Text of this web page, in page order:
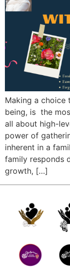
Making a
being, is the
all about high-
power of
inherent in a
family responds
growth, […]